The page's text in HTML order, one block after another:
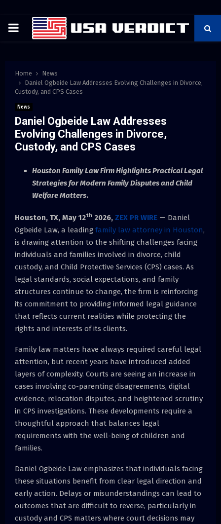
PRIMARY
Home
News
Daniel Ogbeide Law Addresses Evolving Challenges in Divorce,
Custody, and CPS Cases
News
Daniel Ogbeide Law Addresses
Evolving Challenges in Divorce,
Custody, and CPS Cases
Houston Family Law Firm Highlights Practical Legal
Strategies for Modern Family Disputes and Child
Welfare Matters.
Houston, TX, May 12th 2026, ZEX PR WIRE — Daniel
Ogbeide Law, a leading family law attorney in Houston,
is drawing attention to the shifting challenges facing
individuals and families involved in divorce, child
custody, and Child Protective Services (CPS) cases. As
legal standards, social expectations, and family
structures continue to change, the firm is reinforcing
its commitment to providing informed legal guidance
that reflects current realities while protecting the
rights and interests of its clients.
Family law matters have always required careful legal
attention, but recent years have introduced added
layers of complexity. Courts are seeing an increase in
cases involving co-parenting disagreements, digital
evidence, relocation disputes, and heightened scrutiny
in CPS investigations. These developments require a
thoughtful approach that balances legal
requirements with the well-being of children and
families.
Daniel Ogbeide Law emphasizes that individuals facing
these situations benefit from clear legal direction and
early action. Delays or misunderstandings can lead to
outcomes that are difficult to reverse, particularly in
custody and CPS matters where court decisions may